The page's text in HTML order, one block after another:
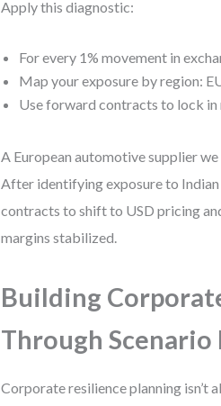
Apply this diagnostic:
For every 1% movement in
Map your exposure by region:
Use forward contracts to lock in
A European automotive supplier
After identifying exposure to
contracts to shift to USD pricing
margins stabilized.
Building
Through
Corporate resilience planning isn’t